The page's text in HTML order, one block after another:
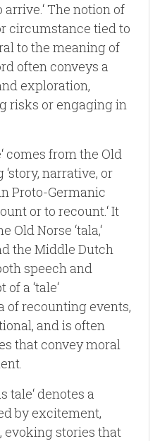
arrive.‘ The notion of
circumstance tied to
to the meaning of
often conveys a
exploration,
risks or engaging in
comes from the Old
‘story, narrative, or
Proto-Germanic
or to recount.‘ It
Old Norse ‘tala,‘
the Middle Dutch
speech and
a ‘tale‘
of recounting events,
and is often
that convey moral
tale‘ denotes a
by excitement,
evoking stories that